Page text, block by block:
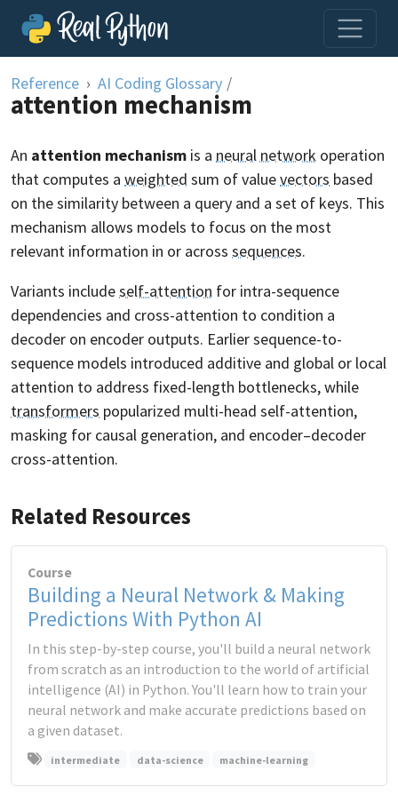
Skip to content
Reference AI Coding Glossary /
attention mechanism
An attention mechanism is a neural network operation
that computes a weighted sum of valuevectors based
on the similarity between a query and a set of keys. This
mechanism allows models to focus on the most
relevant information in or across sequences.
Variants includeself-attention for intra-sequence
dependencies and cross-attention to condition a
decoder on encoder outputs. Earlier sequence-to-
sequence models introduced additive and global or local
attention to address fixed-length bottlenecks, while
transformers popularized multi-head self-attention,
masking for causal generation, and encoder–decoder
cross-attention.
Related Resources
Course
Building a Neural Network & Making
Predictions With Python AI
In this step-by-step course, you'll build a neural network
from scratch as an introduction to the world of artificial
intelligence (AI) in Python. You'll learn how to train your
neural network and make accurate predictions based on
a given dataset.
intermediate data-science machine-learning